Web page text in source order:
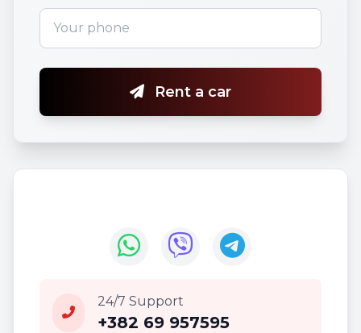
Rent a car
24/7 Support
+382 69 957595